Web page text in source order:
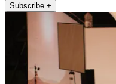
Subscribe +